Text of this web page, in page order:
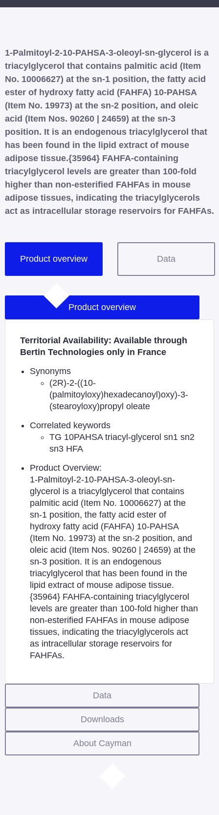
1-Palmitoyl-2-10-PAHSA-3-oleoyl-sn-glycerol is a
triacylglycerol that contains palmitic acid (Item
No. 10006627) at the sn-1 position, the fatty acid
ester of hydroxy fatty acid (FAHFA) 10-PAHSA
(Item No. 19973) at the sn-2 position, and oleic
acid (Item Nos. 90260 | 24659) at the sn-3
position. It is an endogenous triacylglycerol that
has been found in the lipid extract of mouse
adipose tissue.{35964} FAHFA-containing
triacylglycerol levels are greater than 100-fold
higher than non-esterified FAHFAs in mouse
adipose tissues, indicating the triacylglycerols
act as intracellular storage reservoirs for FAHFAs.
Product overview Data
Product overview
Territorial Availability: Available through
Bertin Technologies only in France
Synonyms
(2R)-2-((10-
(palmitoyloxy)hexadecanoyl)oxy)-3-
(stearoyloxy)propyl oleate
Correlated keywords
TG 10PAHSA triacyl-glycerol sn1 sn2
sn3 HFA
Product Overview:
1-Palmitoyl-2-10-PAHSA-3-oleoyl-sn-
glycerol is a triacylglycerol that contains
palmitic acid (Item No. 10006627) at the
sn-1 position, the fatty acid ester of
hydroxy fatty acid (FAHFA) 10-PAHSA
(Item No. 19973) at the sn-2 position, and
oleic acid (Item Nos. 90260 | 24659) at the
sn-3 position. It is an endogenous
triacylglycerol that has been found in the
lipid extract of mouse adipose tissue.
{35964} FAHFA-containing triacylglycerol
levels are greater than 100-fold higher than
non-esterified FAHFAs in mouse adipose
tissues, indicating the triacylglycerols act
as intracellular storage reservoirs for
FAHFAs.
Data
Downloads
About Cayman